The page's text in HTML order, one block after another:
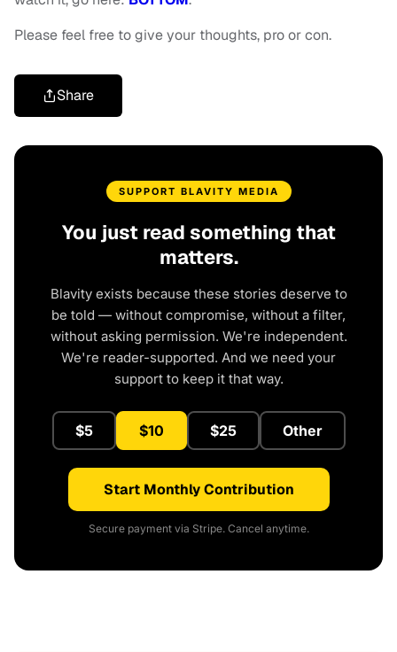
Please feel free to give your thoughts, pro or con.
Share
SUPPORT BLAVITY MEDIA
You just read something that
matters.
Blavity exists because these stories deserve to
be told — without compromise, without a filter,
without asking permission. We're independent.
We're reader-supported. And we need your
support to keep it that way.
$5 $10 $25 Other
Start Monthly Contribution
Secure payment via Stripe. Cancel anytime.